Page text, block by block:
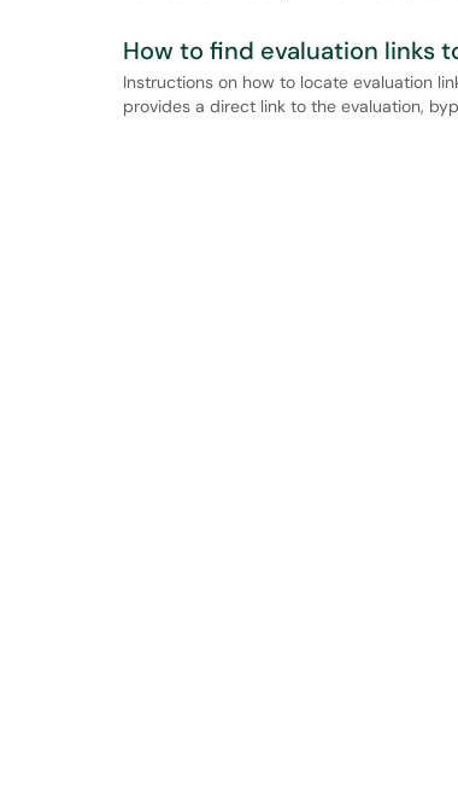
How to find evaluation links
Instructions on how to locate evaluation
provides a direct link to the evaluation,